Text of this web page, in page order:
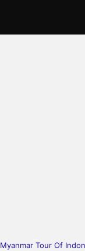
Myanmar Tour Of